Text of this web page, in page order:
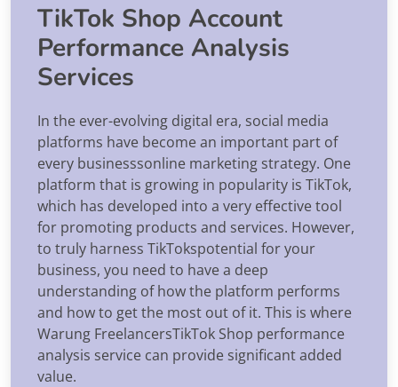
TikTok Shop Account
Performance Analysis
Services
In the ever-evolving digital era, social media
platforms have become an important part of
every businesssonline marketing strategy. One
platform that is growing in popularity is TikTok,
which has developed into a very effective tool
for promoting products and services. However,
to truly harness TikTokspotential for your
business, you need to have a deep
understanding of how the platform performs
and how to get the most out of it. This is where
Warung FreelancersTikTok Shop performance
analysis service can provide significant added
value.